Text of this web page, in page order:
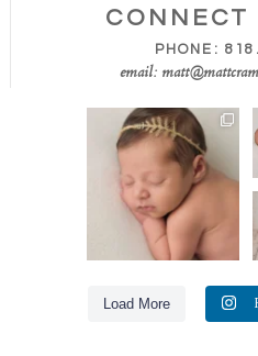
PHONE:
email:
Isn’t she the sweetest!!
This perfect little
one...
50 8
Load More